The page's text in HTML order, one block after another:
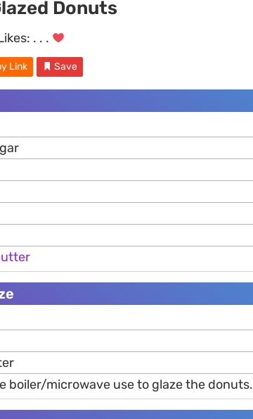
Donuts
. . .
Link Save
boiler/microwave use to glaze the donuts.